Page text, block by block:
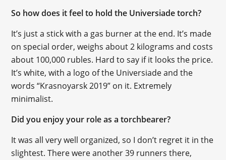
So how does it feel to hold the Universiade torch?
It’s just a stick with a gas burner at the end. It’s made
on special order, weighs about 2 kilograms and costs
about 100,000 rubles. Hard to say if it looks the price.
It’s white, with a logo of the Universiade and the
words “Krasnoyarsk 2019” on it. Extremely
minimalist.
Did you enjoy your role as a torchbearer?
It was all very well organized, so I don’t regret it in the
slightest. There were another 39 runners there,